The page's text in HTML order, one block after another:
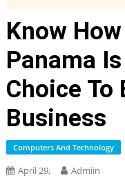
Know
Panama
Choice To
Business
Computers And Technology
April 29, Admiin